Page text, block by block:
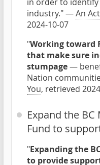
industry." —An
2024-10-07
"Working toward
that make sure
stumpage—
Nation
You, retrieved
Expand the
Fund to
"Expanding the
to provide